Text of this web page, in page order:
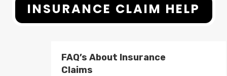
INSURANCE CLAIM HELP
FAQ’s About Insurance
Claims